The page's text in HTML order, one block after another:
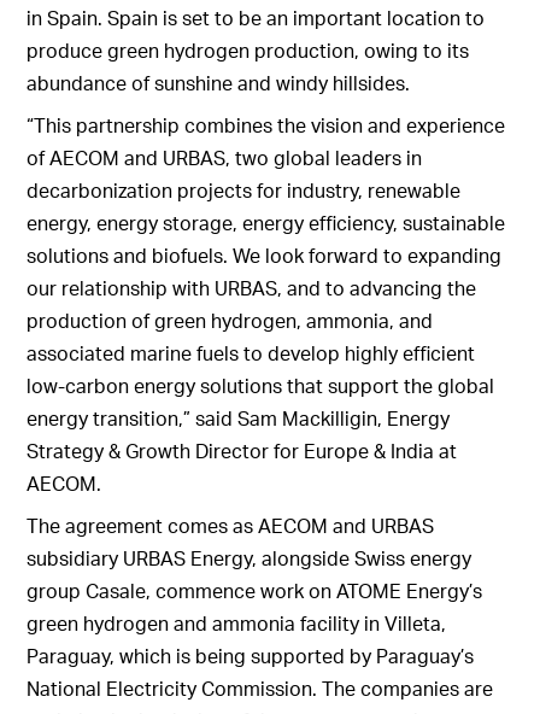
in Spain. Spain is set to be an important location to
produce green hydrogen production, owing to its
abundance of sunshine and windy hillsides.
“This partnership combines the vision and experience
of AECOM and URBAS, two global leaders in
decarbonization projects for industry, renewable
energy, energy storage, energy efficiency, sustainable
solutions and biofuels. We look forward to expanding
our relationship with URBAS, and to advancing the
production of green hydrogen, ammonia, and
associated marine fuels to develop highly efficient
low-carbon energy solutions that support the global
energy transition,” said Sam Mackilligin, Energy
Strategy & Growth Director for Europe & India at
AECOM.
The agreement comes as AECOM and URBAS
subsidiary URBAS Energy, alongside Swiss energy
group Casale, commence work on ATOME Energy’s
green hydrogen and ammonia facility in Villeta,
Paraguay, which is being supported by Paraguay’s
National Electricity Commission. The companies are